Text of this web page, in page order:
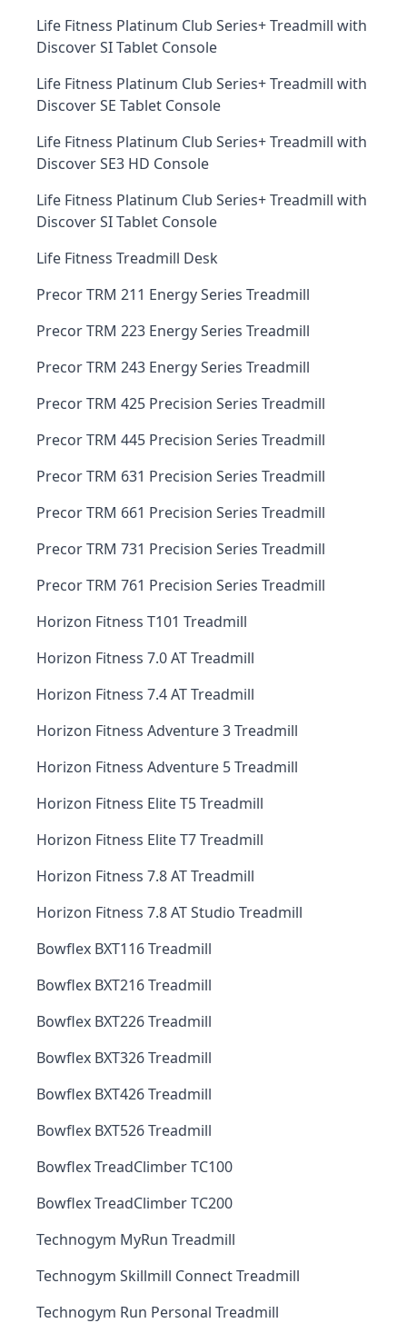
Life Fitness Platinum Club Series+ Treadmill with
Discover SI Tablet Console
Life Fitness Platinum Club Series+ Treadmill with
Discover SE Tablet Console
Life Fitness Platinum Club Series+ Treadmill with
Discover SE3 HD Console
Life Fitness Platinum Club Series+ Treadmill with
Discover SI Tablet Console
Life Fitness Treadmill Desk
Precor TRM 211 Energy Series Treadmill
Precor TRM 223 Energy Series Treadmill
Precor TRM 243 Energy Series Treadmill
Precor TRM 425 Precision Series Treadmill
Precor TRM 445 Precision Series Treadmill
Precor TRM 631 Precision Series Treadmill
Precor TRM 661 Precision Series Treadmill
Precor TRM 731 Precision Series Treadmill
Precor TRM 761 Precision Series Treadmill
Horizon Fitness T101 Treadmill
Horizon Fitness 7.0 AT Treadmill
Horizon Fitness 7.4 AT Treadmill
Horizon Fitness Adventure 3 Treadmill
Horizon Fitness Adventure 5 Treadmill
Horizon Fitness Elite T5 Treadmill
Horizon Fitness Elite T7 Treadmill
Horizon Fitness 7.8 AT Treadmill
Horizon Fitness 7.8 AT Studio Treadmill
Bowflex BXT116 Treadmill
Bowflex BXT216 Treadmill
Bowflex BXT226 Treadmill
Bowflex BXT326 Treadmill
Bowflex BXT426 Treadmill
Bowflex BXT526 Treadmill
Bowflex TreadClimber TC100
Bowflex TreadClimber TC200
Technogym MyRun Treadmill
Technogym Skillmill Connect Treadmill
Technogym Run Personal Treadmill